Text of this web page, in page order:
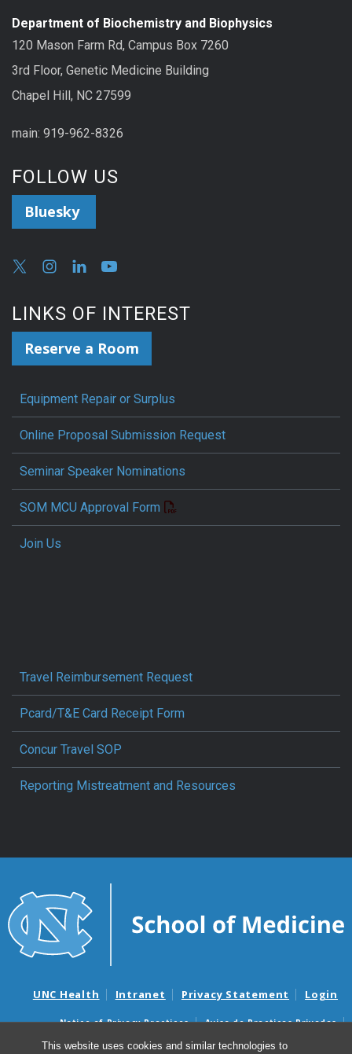
This website uses cookies and similar technologies to
Department of Biochemistry and Biophysics
120 Mason Farm Rd, Campus Box 7260
3rd Floor, Genetic Medicine Building
Chapel Hill, NC 27599
main: 919-962-8326
FOLLOW US
Bluesky
LINKS OF INTEREST
Reserve a Room
Equipment Repair or Surplus
Online Proposal Submission Request
Seminar Speaker Nominations
SOM MCU Approval Form
Join Us
Travel Reimbursement Request
Pcard/T&E Card Receipt Form
Concur Travel SOP
Reporting Mistreatment and Resources
UNC Health Intranet Privacy Statement Login
Notice of Privacy Practices
Aviso de Practicas Privadas
Nondiscrimination Notice
Aviso de no Discriminacion